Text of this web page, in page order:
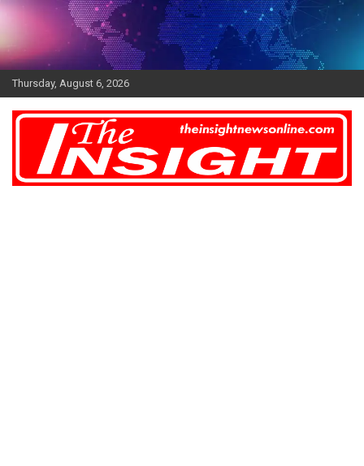
Skip
Thursday, August 6, 2026